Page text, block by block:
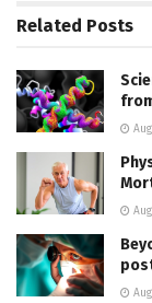
Related Posts